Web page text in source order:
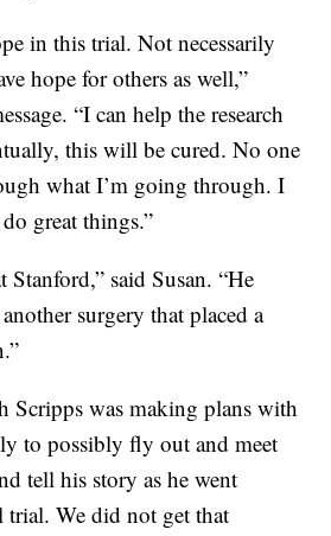
in this trial. Not necessarily
hope for others as well,”
“I can help the research
this will be cured. No one
what I’m going through. I
great things.”
Stanford,” said Susan. “He
surgery that placed a
Scripps was making plans with
to possibly fly out and meet
tell his story as he went
We did not get that